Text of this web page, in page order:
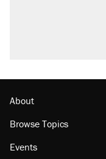
About
Browse Topics
Events